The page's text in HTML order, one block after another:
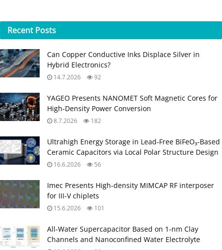
Recent Posts
Can Copper Conductive Inks Displace Silver in
Hybrid Electronics?
14.7.2026 92
YAGEO Presents NANOMET Soft Magnetic Cores for
High‑Density Power Conversion
8.7.2026 182
Ultrahigh Energy Storage in Lead‑Free BiFeO₃‑Based
Ceramic Capacitors via Local Polar Structure Design
16.6.2026 56
Imec Presents High-density MIMCAP RF interposer
for III-V chiplets
15.6.2026 101
All‑Water Supercapacitor Based on 1‑nm Clay
Channels and Nanoconfined Water Electrolyte